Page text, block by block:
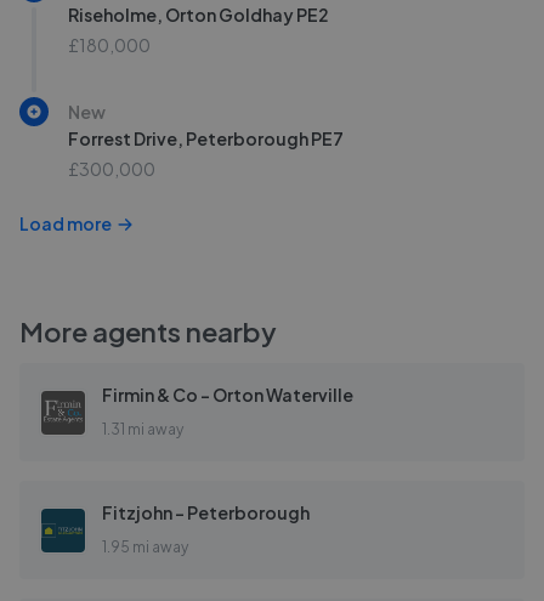
Riseholme, Orton Goldhay PE2
£180,000
New
Forrest Drive, Peterborough PE7
£300,000
Load more
More agents nearby
Firmin & Co - Orton Waterville
1.31 mi away
Fitzjohn - Peterborough
1.95 mi away